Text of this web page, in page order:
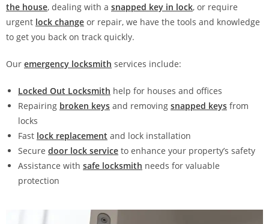
the house, dealing with a snapped key in lock, or require
urgent lock change or repair, we have the tools and knowledge
to get you back on track quickly.
Our emergency locksmith services include:
Locked Out Locksmith help for houses and offices
Repairing broken keys and removing snapped keys from
locks
Fast lock replacement and lock installation
Secure door lock service to enhance your property’s safety
Assistance with safe locksmith needs for valuable
protection